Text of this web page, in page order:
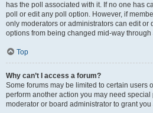
has the poll associated with it. If no one has
poll or edit any poll option. However, if
only moderators or administrators can edit or
options from being changed mid-way through
Top
Why can’t I access a forum?
Some forums may be limited to certain users
perform another action you may need
moderator or board administrator to grant you